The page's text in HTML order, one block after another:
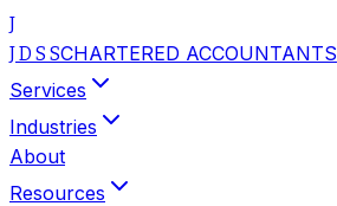
J
J D S SCHARTERED ACCOUNTANTS
Services
Industries
About
Resources